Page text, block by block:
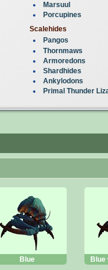
Marsuul
Porcupines
Scalehides
Pangos
Thornmaws
Armoredons
Shardhides
Ankylodons
Primal Thunder
Blue Blue